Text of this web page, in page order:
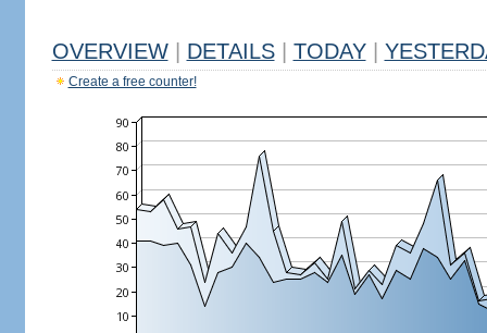
OVERVIEW DETAILS TODAY
Create a free counter!